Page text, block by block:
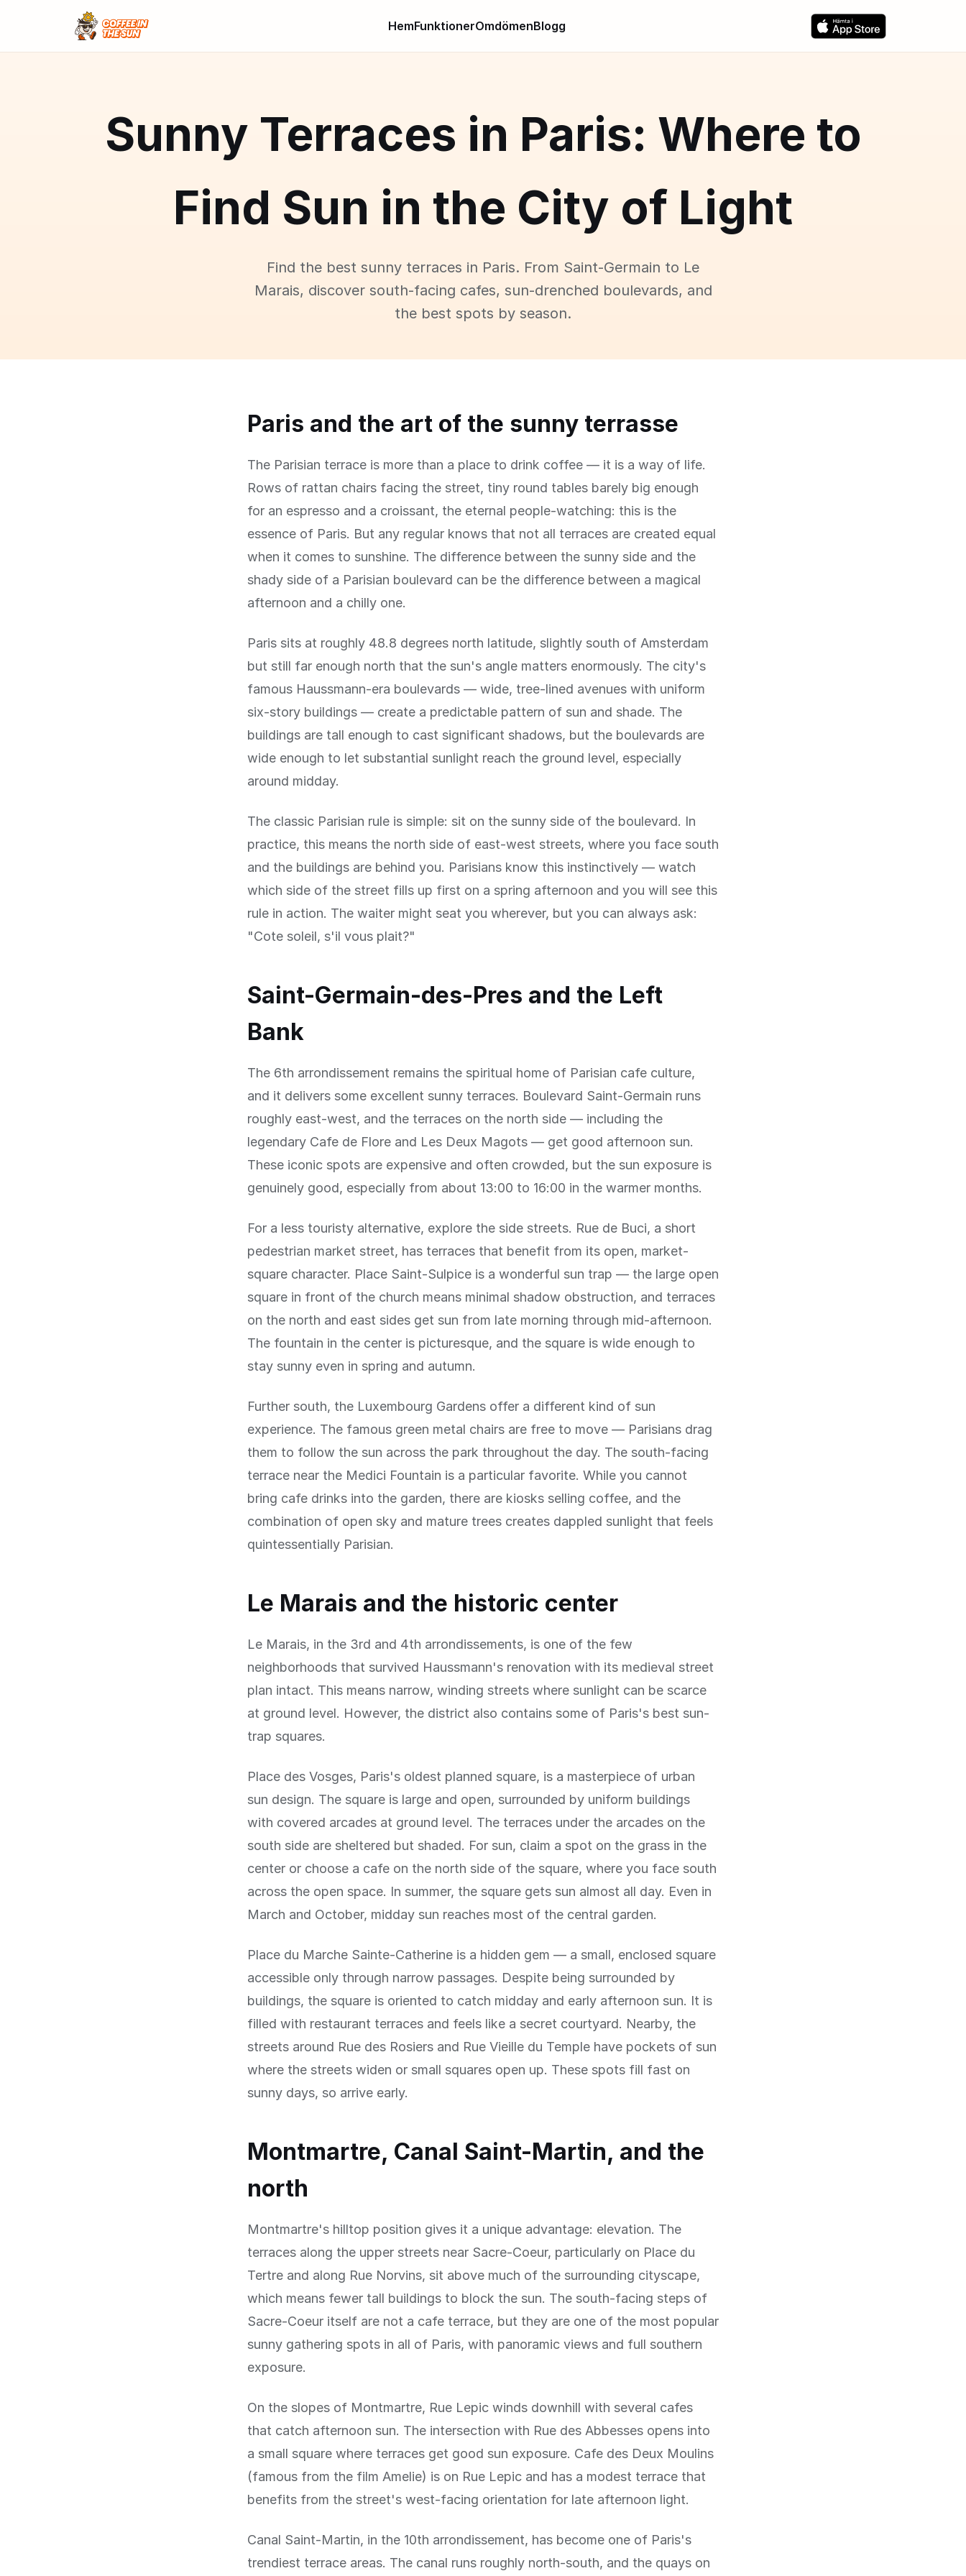
HemFunktionerOmdömenBlogg
Sunny Terraces in Paris: Where to
Find Sun in the City of Light
Find the best sunny terraces in Paris. From Saint-Germain to Le
Marais, discover south-facing cafes, sun-drenched boulevards, and
the best spots by season.
Paris and the art of the sunny terrasse
The Parisian terrace is more than a place to drink coffee — it is a way of life.
Rows of rattan chairs facing the street, tiny round tables barely big enough
for an espresso and a croissant, the eternal people-watching: this is the
essence of Paris. But any regular knows that not all terraces are created equal
when it comes to sunshine. The difference between the sunny side and the
shady side of a Parisian boulevard can be the difference between a magical
afternoon and a chilly one.
Paris sits at roughly 48.8 degrees north latitude, slightly south of Amsterdam
but still far enough north that the sun's angle matters enormously. The city's
famous Haussmann-era boulevards — wide, tree-lined avenues with uniform
six-story buildings — create a predictable pattern of sun and shade. The
buildings are tall enough to cast significant shadows, but the boulevards are
wide enough to let substantial sunlight reach the ground level, especially
around midday.
The classic Parisian rule is simple: sit on the sunny side of the boulevard. In
practice, this means the north side of east-west streets, where you face south
and the buildings are behind you. Parisians know this instinctively — watch
which side of the street fills up first on a spring afternoon and you will see this
rule in action. The waiter might seat you wherever, but you can always ask:
"Cote soleil, s'il vous plait?"
Saint-Germain-des-Pres and the Left
Bank
The 6th arrondissement remains the spiritual home of Parisian cafe culture,
and it delivers some excellent sunny terraces. Boulevard Saint-Germain runs
roughly east-west, and the terraces on the north side — including the
legendary Cafe de Flore and Les Deux Magots — get good afternoon sun.
These iconic spots are expensive and often crowded, but the sun exposure is
genuinely good, especially from about 13:00 to 16:00 in the warmer months.
For a less touristy alternative, explore the side streets. Rue de Buci, a short
pedestrian market street, has terraces that benefit from its open, market-
square character. Place Saint-Sulpice is a wonderful sun trap — the large open
square in front of the church means minimal shadow obstruction, and terraces
on the north and east sides get sun from late morning through mid-afternoon.
The fountain in the center is picturesque, and the square is wide enough to
stay sunny even in spring and autumn.
Further south, the Luxembourg Gardens offer a different kind of sun
experience. The famous green metal chairs are free to move — Parisians drag
them to follow the sun across the park throughout the day. The south-facing
terrace near the Medici Fountain is a particular favorite. While you cannot
bring cafe drinks into the garden, there are kiosks selling coffee, and the
combination of open sky and mature trees creates dappled sunlight that feels
quintessentially Parisian.
Le Marais and the historic center
Le Marais, in the 3rd and 4th arrondissements, is one of the few
neighborhoods that survived Haussmann's renovation with its medieval street
plan intact. This means narrow, winding streets where sunlight can be scarce
at ground level. However, the district also contains some of Paris's best sun-
trap squares.
Place des Vosges, Paris's oldest planned square, is a masterpiece of urban
sun design. The square is large and open, surrounded by uniform buildings
with covered arcades at ground level. The terraces under the arcades on the
south side are sheltered but shaded. For sun, claim a spot on the grass in the
center or choose a cafe on the north side of the square, where you face south
across the open space. In summer, the square gets sun almost all day. Even in
March and October, midday sun reaches most of the central garden.
Place du Marche Sainte-Catherine is a hidden gem — a small, enclosed square
accessible only through narrow passages. Despite being surrounded by
buildings, the square is oriented to catch midday and early afternoon sun. It is
filled with restaurant terraces and feels like a secret courtyard. Nearby, the
streets around Rue des Rosiers and Rue Vieille du Temple have pockets of sun
where the streets widen or small squares open up. These spots fill fast on
sunny days, so arrive early.
Montmartre, Canal Saint-Martin, and the
north
Montmartre's hilltop position gives it a unique advantage: elevation. The
terraces along the upper streets near Sacre-Coeur, particularly on Place du
Tertre and along Rue Norvins, sit above much of the surrounding cityscape,
which means fewer tall buildings to block the sun. The south-facing steps of
Sacre-Coeur itself are not a cafe terrace, but they are one of the most popular
sunny gathering spots in all of Paris, with panoramic views and full southern
exposure.
On the slopes of Montmartre, Rue Lepic winds downhill with several cafes
that catch afternoon sun. The intersection with Rue des Abbesses opens into
a small square where terraces get good sun exposure. Cafe des Deux Moulins
(famous from the film Amelie) is on Rue Lepic and has a modest terrace that
benefits from the street's west-facing orientation for late afternoon light.
Canal Saint-Martin, in the 10th arrondissement, has become one of Paris's
trendiest terrace areas. The canal runs roughly north-south, and the quays on